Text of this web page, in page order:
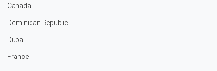
Canada
Dominican Republic
Dubai
France